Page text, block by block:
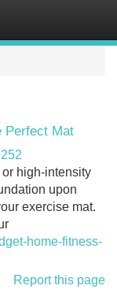
Perfect Mat
high-intensity
upon
exercise mat.
home-fitness-
Report this page